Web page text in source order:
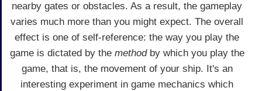
nearby gates or obstacles. As a result, the gameplay
varies much more than you might expect. The overall
effect is one of self-reference: the way you play the
game is dictated by the methodby which you play the
game, that is, the movement of your ship. It's an
interesting experiment in game mechanics which